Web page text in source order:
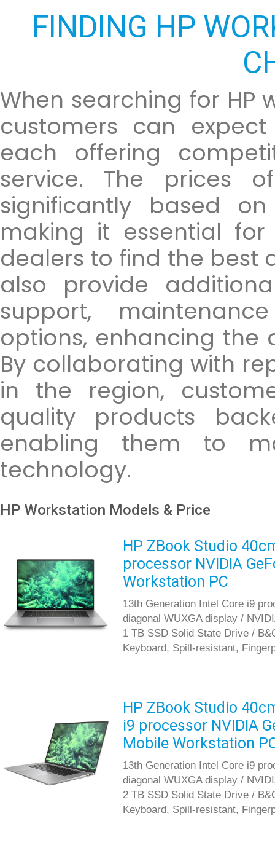
FINDING HP
When searching for HP
customers can
each offering
service. The prices
significantly based
making it essential
dealers to find the best
also provide
support,
options, enhancing the
By collaborating with
in the region,
quality products
enabling them to
technology.
HP Workstation Models & Price
HP ZBook Studio
processor NVIDIA
Workstation PC
13th Generation Intel Core i9
diagonal WUXGA display /
1 TB SSD Solid State Drive /
Keyboard, Spill-resistant,
HP ZBook Studio
i9 processor NVIDIA
Mobile Workstation
13th Generation Intel Core i9
diagonal WUXGA display /
2 TB SSD Solid State Drive /
Keyboard, Spill-resistant,